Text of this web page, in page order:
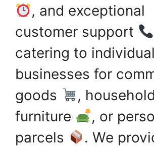
, and exceptional
customer support
catering to
businesses for
goods
, household
furniture
, or
parcels
. We